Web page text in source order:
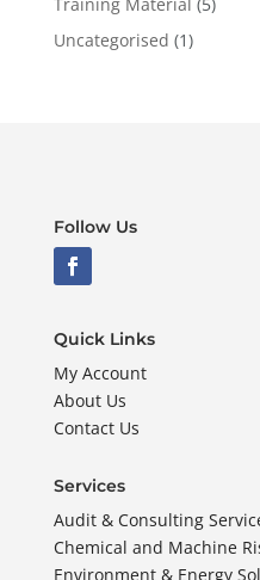
Uncategorised (1)
Follow Us
Quick Links
My Account
About Us
Contact Us
Services
Audit & Consulting
Chemical and Machine
Environment & Energy